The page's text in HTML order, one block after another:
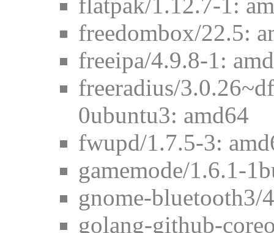
flatpak/1.12.7-1:
freedombox/22.5:
freeipa/4.9.8-1:
freeradius/
0ubuntu3: amd64
fwupd/1.7.5-3:
gamemode/1.6.1-
gnome-bluetooth3/
golang-github-